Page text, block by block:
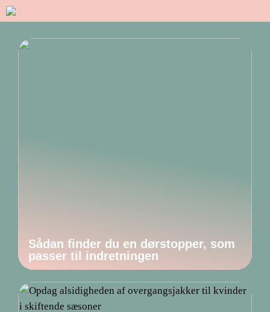
Sådan finder du en dørstopper, som
passer til indretningen